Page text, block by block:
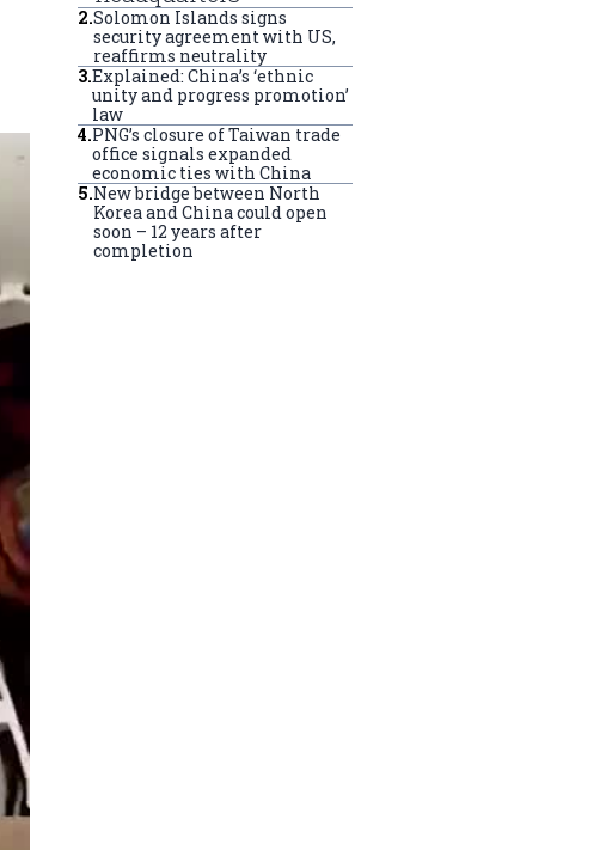
2.Solomon Islands signs
security agreement with US,
reaffirms neutrality
3.Explained: China’s ‘ethnic
unity and progress promotion’
law
4.PNG’s closure of Taiwan trade
office signals expanded
economic ties with China
5.New bridge between North
Korea and China could open
soon – 12 years after
completion